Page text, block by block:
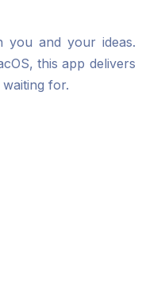
you and your ideas.
this app delivers
for.